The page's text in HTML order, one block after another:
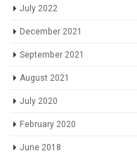
July 2022
December 2021
September 2021
August 2021
July 2020
February 2020
June 2018